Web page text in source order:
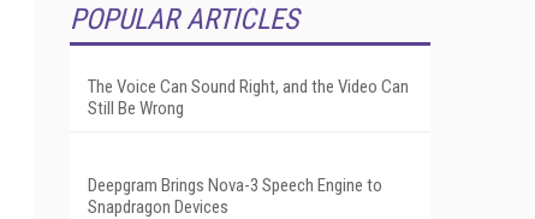
POPULAR ARTICLES
The Voice Can Sound Right, and the Video Can
Still Be Wrong
Deepgram Brings Nova-3 Speech Engine to
Snapdragon Devices